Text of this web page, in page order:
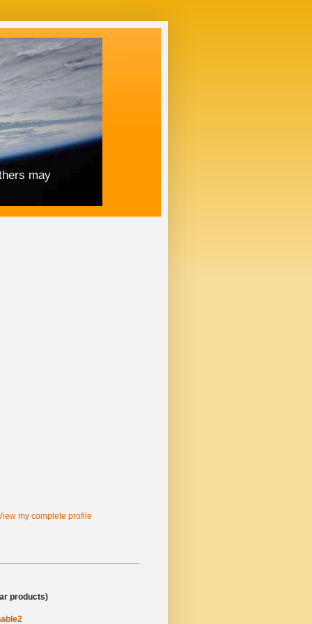
may
my complete profile
products)